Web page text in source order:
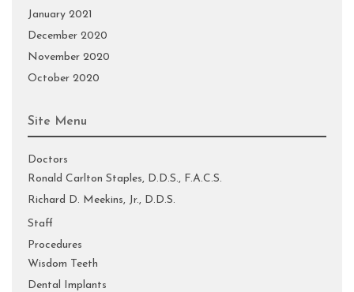
January 2021
December 2020
November 2020
October 2020
Site Menu
Doctors
Ronald Carlton Staples, D.D.S., F.A.C.S.
Richard D. Meekins, Jr., D.D.S.
Staff
Procedures
Wisdom Teeth
Dental Implants